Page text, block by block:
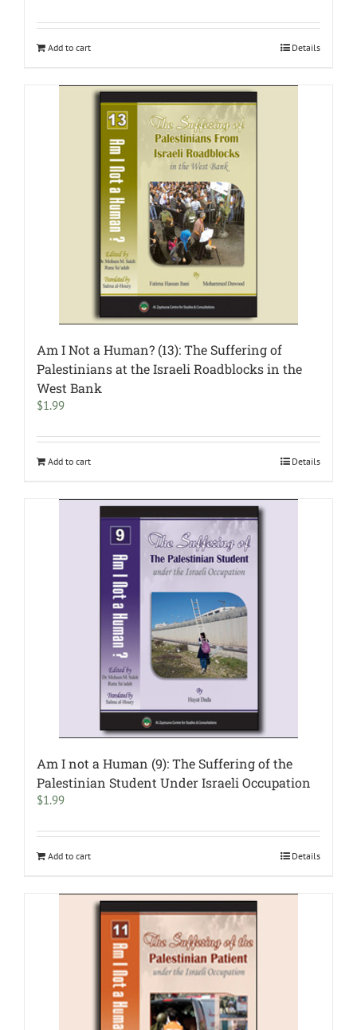
Add to cart Details
Am I Not a Human? (13): The Suffering of
Palestinians at the Israeli Roadblocks in the
West Bank
$1.99
Add to cart Details
Am I not a Human (9): The Suffering of the
Palestinian Student Under Israeli Occupation
$1.99
Add to cart Details